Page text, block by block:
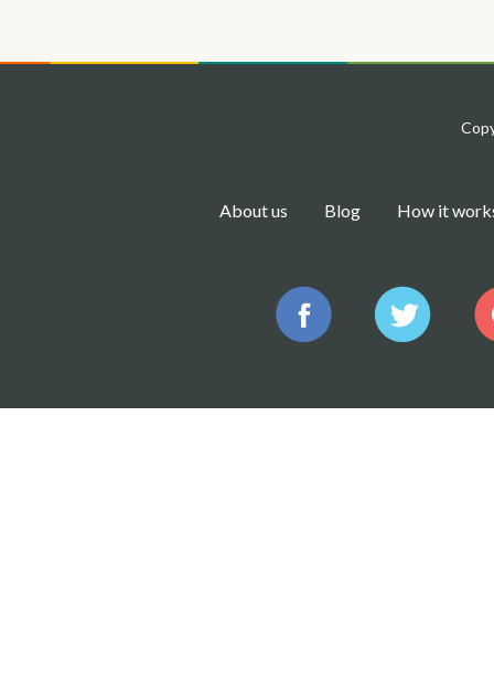
About us Blog How it